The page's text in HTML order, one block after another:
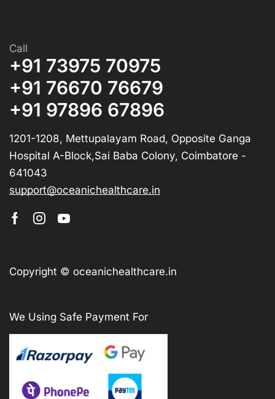
Call
+91 73975 70975
+91 76670 76679
+91 97896 67896
1201-1208, Mettupalayam Road, Opposite Ganga
Hospital A-Block,Sai Baba Colony, Coimbatore -
641043
support@oceanichealthcare.in
Copyright © oceanichealthcare.in
We Using Safe Payment For